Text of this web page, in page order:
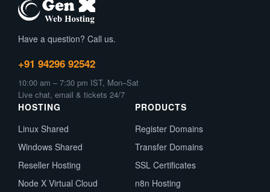
Have a question? Call us.
+91 94296 92542
10:00 am – 7:30 pm IST, Mon–Sat
Live chat, email & tickets 24/7
HOSTING
Linux Shared
Windows Shared
Reseller Hosting
Node X Virtual Cloud
PRODUCTS
Register Domains
Transfer Domains
SSL Certificates
n8n Hosting